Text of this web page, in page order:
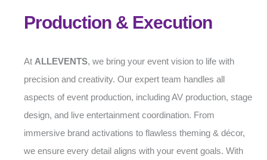
Production & Execution
At ALLEVENTS, we bring your event vision to life with
precision and creativity. Our expert team handles all
aspects of event production, including AV production, stage
design, and live entertainment coordination. From
immersive brand activations to flawless theming & décor,
we ensure every detail aligns with your event goals. With